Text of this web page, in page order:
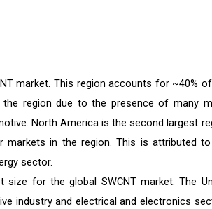
market. This region accounts for ~40%
the region due to the presence of many
North America is the second largest
markets in the region. This is attributed
sector.
for the global SWCNT market. The
industry and electrical and electronics